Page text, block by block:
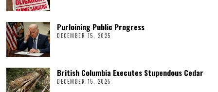
Purloining Public Progress
DECEMBER 15, 2025
British Columbia Executes Stupendous Cedar
DECEMBER 15, 2025